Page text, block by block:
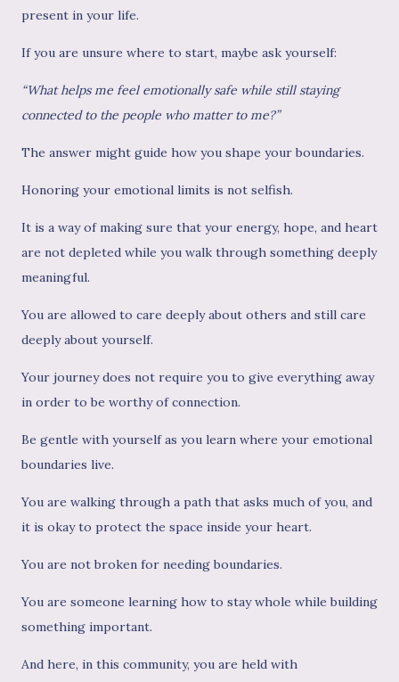
present in your life.
If you are unsure where to start, maybe ask yourself:
“What helps me feel emotionally safe while still staying
connected to the people who matter to me?”
The answer might guide how you shape your boundaries.
Honoring your emotional limits is not selfish.
It is a way of making sure that your energy, hope, and heart
are not depleted while you walk through something deeply
meaningful.
You are allowed to care deeply about others and still care
deeply about yourself.
Your journey does not require you to give everything away
in order to be worthy of connection.
Be gentle with yourself as you learn where your emotional
boundaries live.
You are walking through a path that asks much of you, and
it is okay to protect the space inside your heart.
You are not broken for needing boundaries.
You are someone learning how to stay whole while building
something important.
And here, in this community, you are held with